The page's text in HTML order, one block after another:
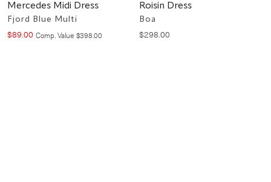
Mercedes Midi Dress
Fjord Blue Multi
$89.00 Comp. Value Compare at value
$398.00
Roisin Dress
Boa
$298.00